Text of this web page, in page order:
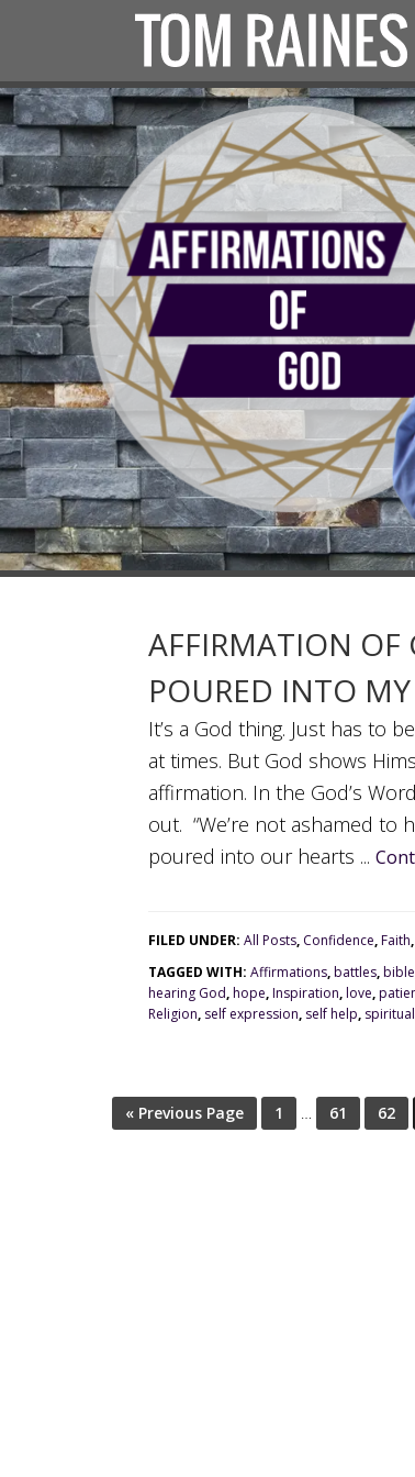
AFFIRMATION OF
POURED INTO
It’s a God thing. Just has to
at times. But God shows
affirmation. In the God’s
out. “We’re not ashamed to
poured into our hearts ...
FILED UNDER: All Posts, Confidence,Faith,
TAGGED WITH: Affirmations,battles,bible
hearing God,hope,Inspiration,love,
Religion, self expression, self help,
« Previous Page 1 … 61 62